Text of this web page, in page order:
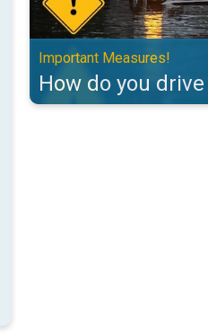
Important Measures!
How do you